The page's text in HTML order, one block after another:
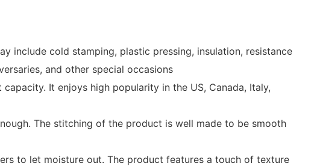
include cold stamping, plastic pressing, insulation, resistance
and other special occasions
capacity. It enjoys high popularity in the US, Canada, Italy,
The stitching of the product is well made to be smooth
to let moisture out. The product features a touch of texture